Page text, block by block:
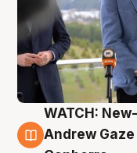
3 Aug
WATCH:
Andrew